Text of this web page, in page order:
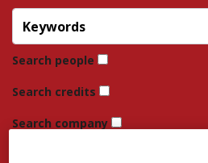
Location Hub
Features
Advertise
Search people
Search credits
Search company